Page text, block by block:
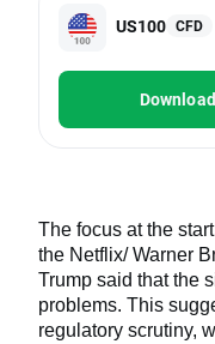
US100 CFD
The focus at the
the Netflix/ Warner
Trump said that the
problems. This
regulatory scrutiny,